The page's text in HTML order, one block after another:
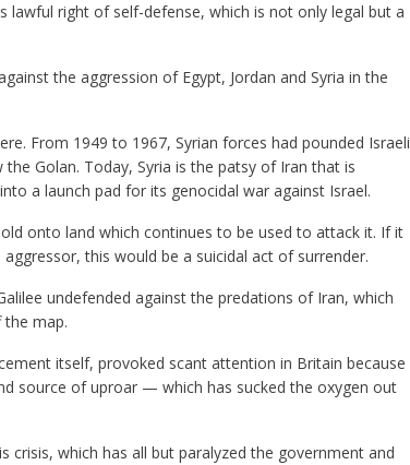
right of self-defense, which is not only legal but a
the aggression of Egypt, Jordan and Syria in the
From 1949 to 1967, Syrian forces had pounded Israeli
Golan. Today, Syria is the patsy of Iran that is
a launch pad for its genocidal war against Israel.
onto land which continues to be used to attack it. If it
this would be a suicidal act of surrender.
undefended against the predations of Iran, which
map.
itself, provoked scant attention in Britain because
source of uproar — which has sucked the oxygen out
which has all but paralyzed the government and